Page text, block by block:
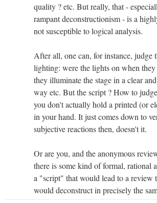
quality ? etc. But really, that -
rampant deconstructionism - is a
not susceptible to logical analysis.
After all, one can, for instance, judge
lighting: were the lights on when they
they illuminate the stage in a clear
way etc. But the script ? How to
you don't actually hold a printed (or
in your hand. It just comes down to
subjective reactions then, doesn't it.
Or are you, and the anonymous
there is some kind of formal, rational
a "script" that would lead to a review
would deconstruct in precisely the